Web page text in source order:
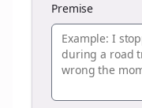
Premise